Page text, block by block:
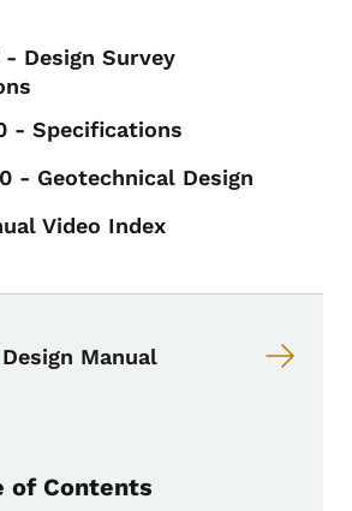
Design Survey
- Specifications
- Geotechnical Design
Video Index
Design Manual
of Contents